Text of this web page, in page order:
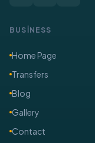
BUSİNESS
Home Page
Transfers
Blog
Gallery
Contact